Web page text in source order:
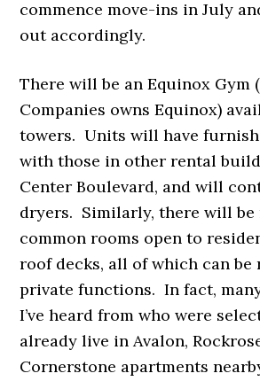
commence move-ins in July
out accordingly.
There will be an Equinox Gym
Companies owns Equinox)
towers. Units will have
with those in other rental
Center Boulevard, and will
dryers. Similarly, there will be
common rooms open to
roof decks, all of which can be
private functions. In fact,
I’ve heard from who were
already live in Avalon,
Cornerstone apartments